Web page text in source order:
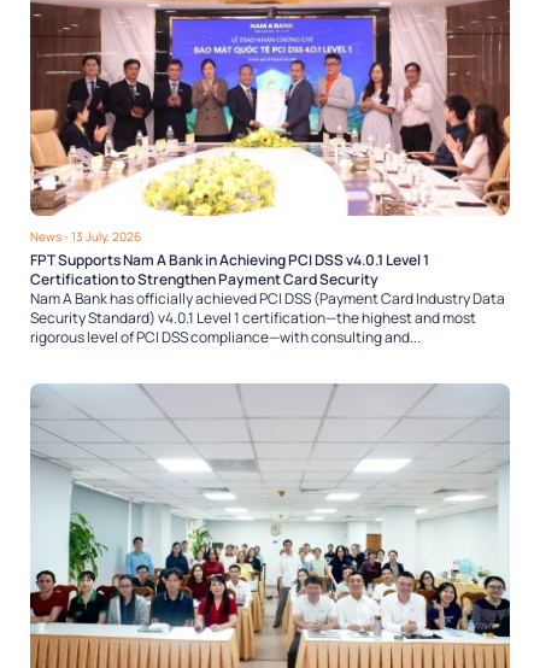
News- 13 July, 2026
FPT Supports Nam A Bank in Achieving PCI DSS v4.0.1 Level 1
Certification to Strengthen Payment Card Security
Nam A Bank has officially achieved PCI DSS (Payment Card Industry Data
Security Standard) v4.0.1 Level 1 certification—the highest and most
rigorous level of PCI DSS compliance—with consulting and...